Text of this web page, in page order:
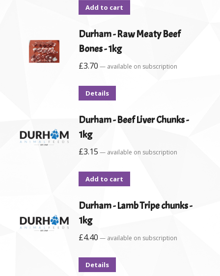
Add to cart
Durham - Raw Meaty Beef
Bones - 1kg
£3.70 — available on subscription
Details
Durham - Beef Liver Chunks -
1kg
£3.15 — available on subscription
Add to cart
Durham - Lamb Tripe chunks -
1kg
£4.40 — available on subscription
Details